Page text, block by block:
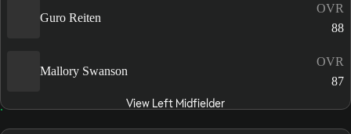
Guro Reiten
OVR
88
Mallory Swanson
OVR
87
View Left Midfielder